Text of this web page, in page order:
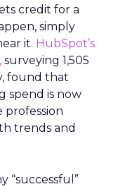
credit for a
simply
it. HubSpot’s
surveying 1,505
found that
spend is now
trends and
“successful”